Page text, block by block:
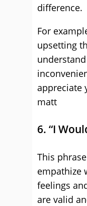
difference.
For
upsetting
appreciate
matt
6. “I
This
empathize
feelings
are valid